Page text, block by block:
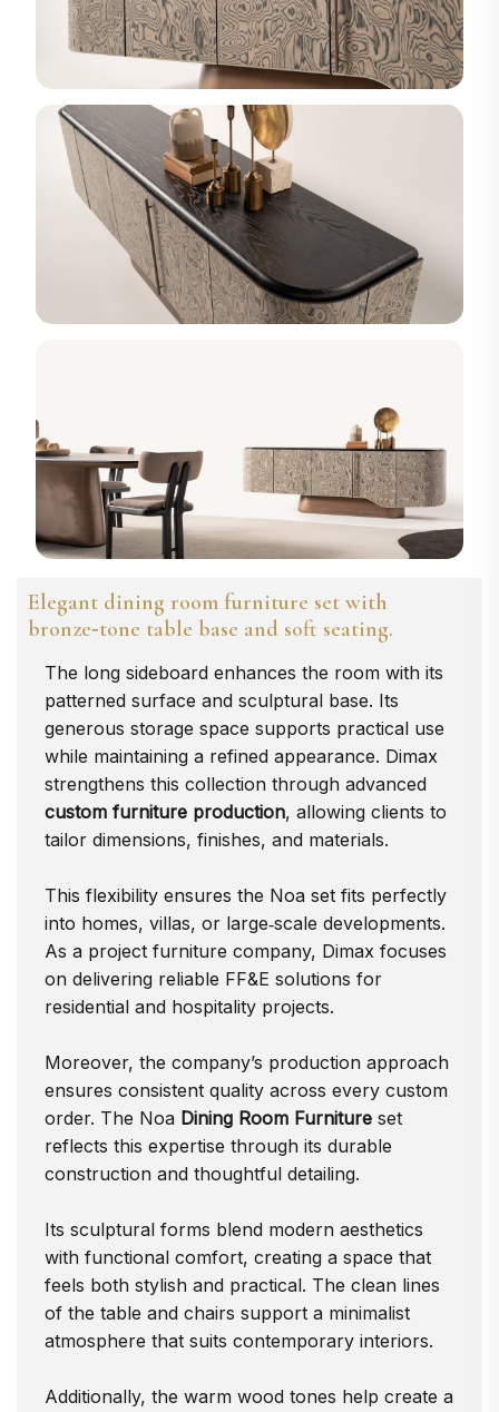
Elegant dining room furniture set with
bronze‑tone table base and soft seating.
The long sideboard enhances the room with its
patterned surface and sculptural base. Its
generous storage space supports practical use
while maintaining a refined appearance. Dimax
strengthens this collection through advanced
custom furniture production, allowing clients to
tailor dimensions, finishes, and materials.
This flexibility ensures the Noa set fits perfectly
into homes, villas, or large‑scale developments.
As a project furniture company, Dimax focuses
on delivering reliable FF&E solutions for
residential and hospitality projects.
Moreover, the company’s production approach
ensures consistent quality across every custom
order. The Noa Dining Room Furniture set
reflects this expertise through its durable
construction and thoughtful detailing.
Its sculptural forms blend modern aesthetics
with functional comfort, creating a space that
feels both stylish and practical. The clean lines
of the table and chairs support a minimalist
atmosphere that suits contemporary interiors.
Additionally, the warm wood tones help create a